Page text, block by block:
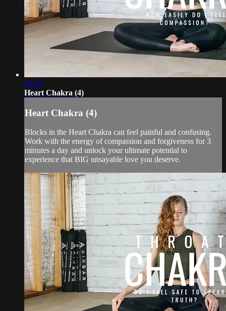
13:27
Heart Chakra (4)
Heart Chakra (4)
Blocks in the Heart Chakra can feel painful and confusing.
Work with the energy of compassion and forgiveness for 3
minutes a day and unlock your ultimate potential to
experience that BIG unsayable love you deserve.